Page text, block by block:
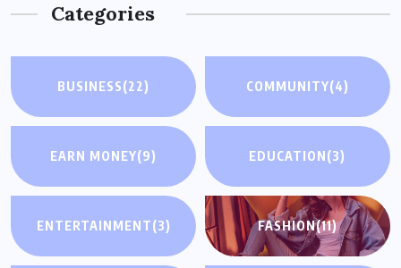
Categories
BUSINESS(22) COMMUNITY(4)
EARN MONEY(9) EDUCATION(3)
ENTERTAINMENT(3) FASHION(11)